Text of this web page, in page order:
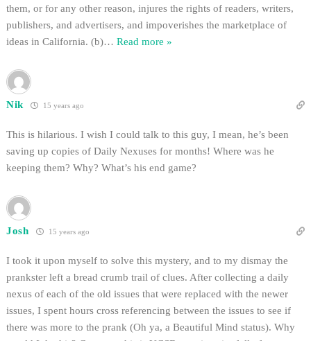
them, or for any other reason, injures the rights of readers, writers,
publishers, and advertisers, and impoverishes the marketplace of
ideas in California. (b)… Read more »
Nik 15 years ago
This is hilarious. I wish I could talk to this guy, I mean, he’s been
saving up copies of Daily Nexuses for months! Where was he
keeping them? Why? What’s his end game?
Josh 15 years ago
I took it upon myself to solve this mystery, and to my dismay the
prankster left a bread crumb trail of clues. After collecting a daily
nexus of each of the old issues that were replaced with the newer
issues, I spent hours cross referencing between the issues to see if
there was more to the prank (Oh ya, a Beautiful Mind status). Why